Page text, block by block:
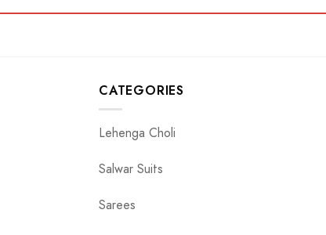
CATEGORIES
Lehenga Choli
Salwar Suits
Sarees